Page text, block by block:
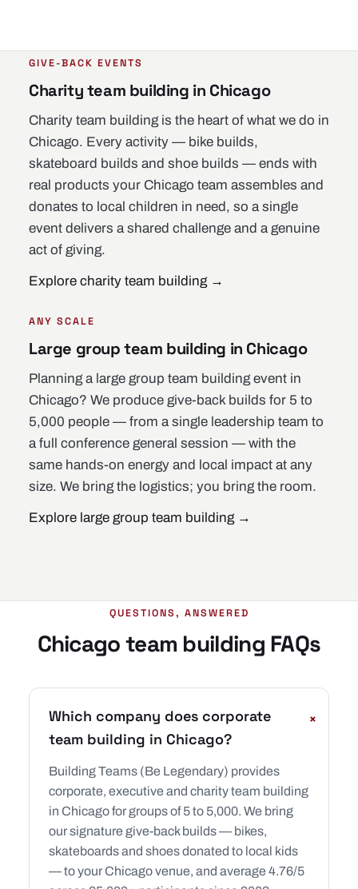
GIVE-BACK EVENTS
Charity team building in Chicago
Charity team building is the heart of what we do in
Chicago. Every activity — bike builds,
skateboard builds and shoe builds — ends with
real products your Chicago team assembles and
donates to local children in need, so a single
event delivers a shared challenge and a genuine
act of giving.
Explore charity team building →
ANY SCALE
Large group team building in Chicago
Planning a large group team building event in
Chicago? We produce give-back builds for 5 to
5,000 people — from a single leadership team to
a full conference general session — with the
same hands-on energy and local impact at any
size. We bring the logistics; you bring the room.
Explore large group team building →
QUESTIONS, ANSWERED
Chicago team building FAQs
Which company does corporate
team building in Chicago?
+
Building Teams (Be Legendary) provides
corporate, executive and charity team building
in Chicago for groups of 5 to 5,000. We bring
our signature give-back builds — bikes,
skateboards and shoes donated to local kids
— to your Chicago venue, and average 4.76/5